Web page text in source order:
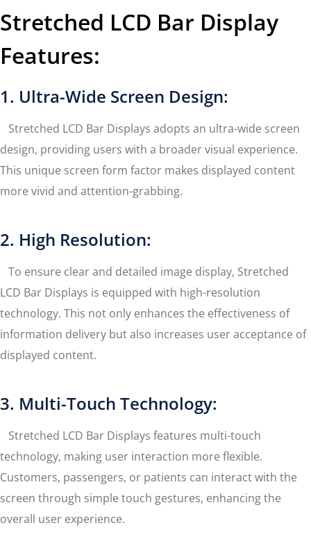
Stretched LCD Bar Display
Features:
1. Ultra-Wide Screen Design:
Stretched LCD Bar Displays adopts an ultra-wide screen
design, providing users with a broader visual experience.
This unique screen form factor makes displayed content
more vivid and attention-grabbing.
2. High Resolution:
To ensure clear and detailed image display, Stretched
LCD Bar Displays is equipped with high-resolution
technology. This not only enhances the effectiveness of
information delivery but also increases user acceptance of
displayed content.
3. Multi-Touch Technology:
Stretched LCD Bar Displays features multi-touch
technology, making user interaction more flexible.
Customers, passengers, or patients can interact with the
screen through simple touch gestures, enhancing the
overall user experience.